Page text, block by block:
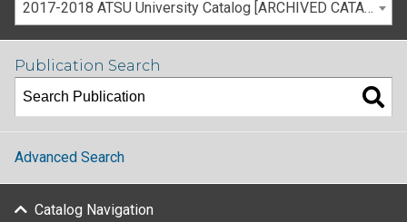
2017-2018 ATSU University Catalog [ARCHIVED CATALOG]
Publication Search
Advanced Search
Catalog Navigation